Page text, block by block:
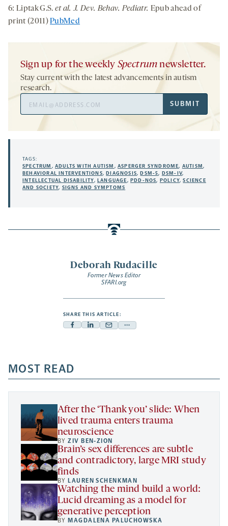
Deborah Rudacille
Former News Editor
SFARI.org
SHARE THIS ARTICLE:
Facebook
a
new
tab
Linkedin
new
tab
Mail
new
tab
Share
a
new
6: Liptak G.S. et al. J. Dev. Behav. Pediatr. Epub ahead of
print (2011)PubMed
Sign up for the weekly Spectrum newsletter.
Stay current with the latest advancements in autism
research.
Address
SUBMIT
TAGS:
SPECTRUM ,ADULTS WITH AUTISM ,ASPERGER SYNDROME, AUTISM,
BEHAVIORAL INTERVENTIONS, DIAGNOSIS, DSM-5, DSM-IV,
INTELLECTUAL DISABILITY, LANGUAGE, PDD-NOS, POLICY,SCIENCE
AND SOCIETY, SIGNS AND SYMPTOMS
MOST READ
After the ‘Thank you’ slide: When
lived trauma enters trauma
neuroscience
BYZIV BEN-ZION
Brain’s sex differences are subtle
and contradictory, large MRI study
finds
BY LAUREN SCHENKMAN
Watching the mind build a world:
Lucid dreaming as a model for
generative perception
BY MAGDALENA PALUCHOWSKA